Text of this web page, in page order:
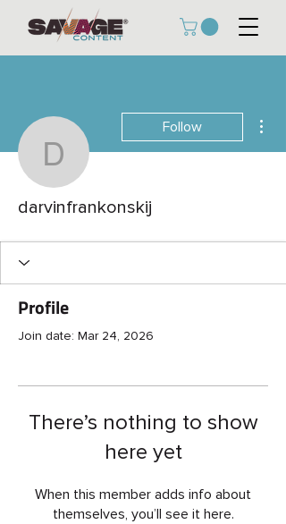
darvinfrankonskij
Follow
darvinfrankonskij
Profile
Join date: Mar 24, 2026
There’s nothing to show
here yet
When this member adds info about
themselves, you’ll see it here.